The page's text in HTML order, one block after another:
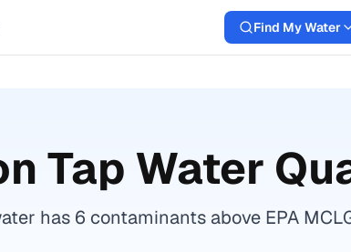
Find My Water
Tap Water
has 6 contaminants above EPA